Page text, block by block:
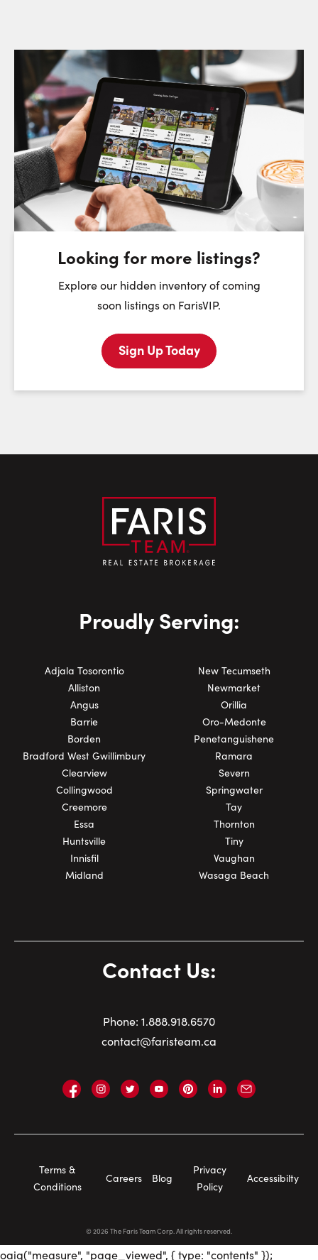
Request a Showing Close
Choose a Date:
Thursday
6
Friday
7
Saturday
8
First Name:
Last Name:
Looking for more listings?
Explore our hidden inventory of coming
soon listings on FarisVIP.
Sign Up Today
Proudly Serving:
Adjala Tosorontio
Alliston
Angus
Barrie
Borden
Bradford West Gwillimbury
Clearview
Collingwood
Creemore
Essa
Huntsville
Innisfil
Midland
New Tecumseth
Newmarket
Orillia
Oro-Medonte
Penetanguishene
Ramara
Severn
Springwater
Tay
Thornton
Tiny
Vaughan
Wasaga Beach
Contact Us:
Phone: 1.888.918.6570
contact@faristeam.ca
Faris
Facebook
Faris
Instagram
Faris
Twitter
Faris
YouTube
Faris
Pinterest
Faris
LinkedIn
Email
Terms &
Conditions
Careers Blog
Privacy
Policy
Accessibilty
©2026 The Faris Team Corp. All rights reserved.
oaiq("measure", "page_viewed", { type: "contents" });